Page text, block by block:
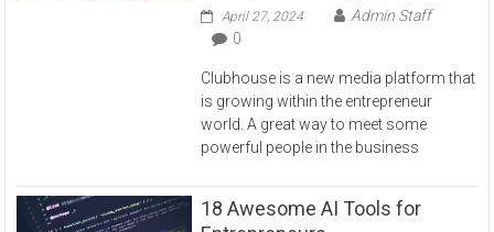
April 27, 2024
Admin Staff
0
Clubhouse is a new media platform that
is growing within the entrepreneur
world. A great way to meet some
powerful people in the business
18 Awesome AI Tools for